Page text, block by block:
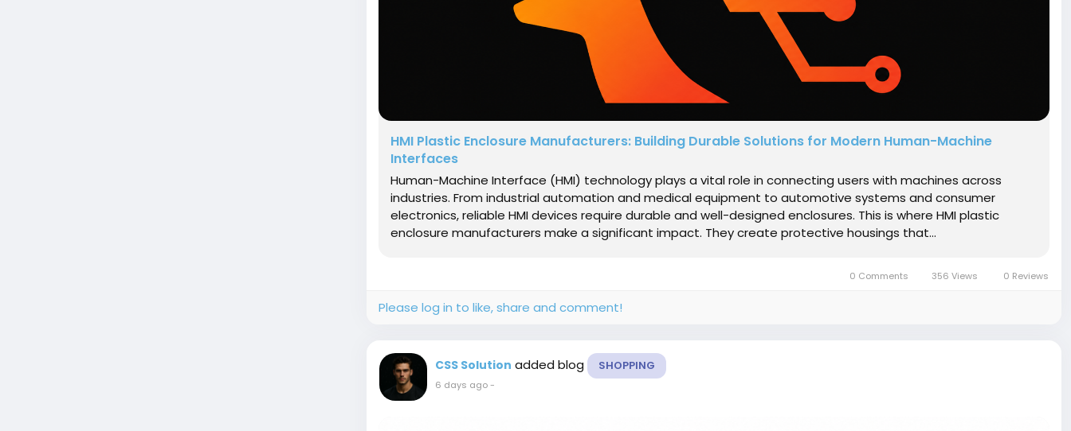
HMI Plastic Enclosure Manufacturers: Building Durable Solutions for Modern Human-Machine
Interfaces
Human-Machine Interface (HMI) technology plays a vital role in connecting users with machines across
industries. From industrial automation and medical equipment to automotive systems and consumer
electronics, reliable HMI devices require durable and well-designed enclosures. This is where HMI plastic
enclosure manufacturers make a significant impact. They create protective housings that...
0 Comments 356 Views 0 Reviews
Please log in to like, share and comment!
CSS Solution added blog SHOPPING
6 days ago-